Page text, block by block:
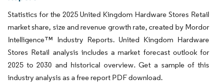
Statistics for the 2025 United Kingdom Hardware Stores Retail
market share, size and revenue growth rate, created by Mordor
Intelligence™ Industry Reports. United Kingdom Hardware
Stores Retail analysis includes a market forecast outlook for
2025 to 2030 and historical overview. Get a sample of this
industry analysis as a free report PDF download.